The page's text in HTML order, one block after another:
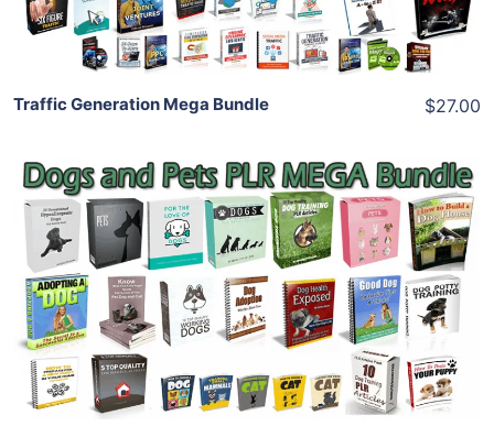
Share
Traffic Generation Mega Bundle $27.00
Add To Cart
View Details